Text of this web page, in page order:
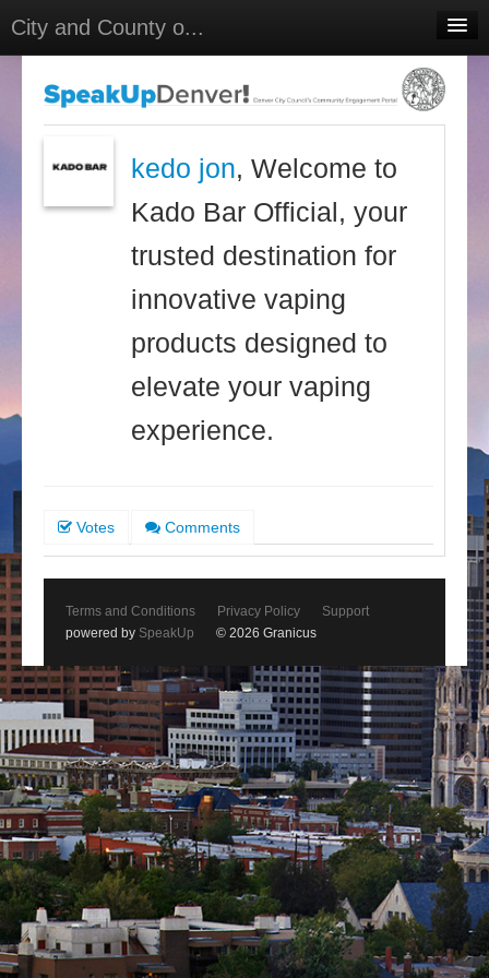
City and County o...
Meetings
▼kedo jon, Welcome to
Kado Bar Official, your
trusted destination for
innovative vaping
products designed to
elevate your vaping
experience.
Votes Comments
Terms and Conditions Privacy Policy
Support
powered by SpeakUp © 2026 Granicus